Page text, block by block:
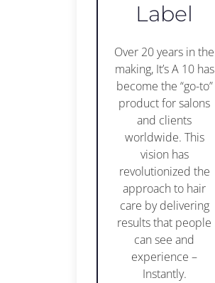
Label
Over 20 years in the
making, It’s A 10 has
become the “go-to”
product for salons
and clients
worldwide. This
vision has
revolutionized the
approach to hair
care by delivering
results that people
can see and
experience –
Instantly.
IN
STOCK